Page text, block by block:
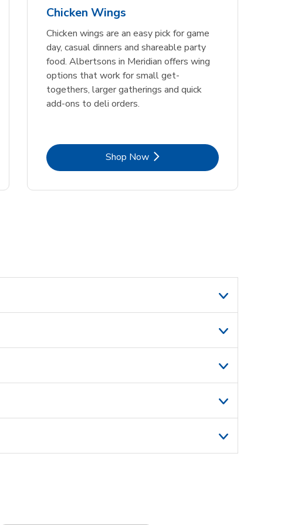
Chicken Wings
Chicken wings are an easy pick for game
day, casual dinners and shareable party
food. Albertsons in Meridian offers wing
options that work for small get-
togethers, larger gatherings and quick
add-ons to deli orders.
Shop NowLink Opens in New Tab